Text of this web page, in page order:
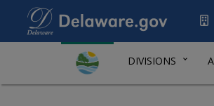
DIVISIONS